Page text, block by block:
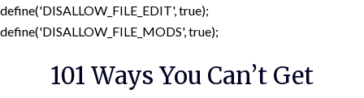
define('DISALLOW_FILE_EDIT', true);
define('DISALLOW_FILE_MODS', true);
content
101 Ways You Can’t Get